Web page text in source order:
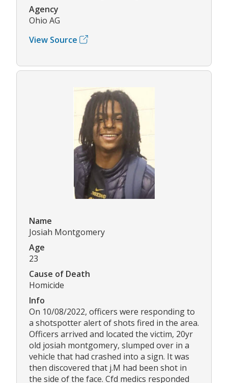
Agency
Ohio AG
View Source
Name
Josiah Montgomery
Age
23
Cause of Death
Homicide
Info
On 10/08/2022, officers were responding to
a shotspotter alert of shots fired in the area.
Officers arrived and located the victim, 20yr
old josiah montgomery, slumped over in a
vehicle that had crashed into a sign. It was
then discovered that j.M had been shot in
the side of the face. Cfd medics responded